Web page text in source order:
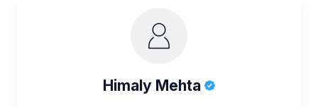
Himaly Mehta